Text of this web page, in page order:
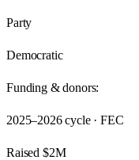
Party
Democratic
Funding & donors:
2025–2026cycle · FEC
Raised $2M